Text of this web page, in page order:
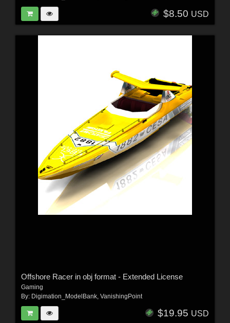
$8.50 USD
Offshore Racer in obj format - Extended License
Gaming
By: Digimation_ModelBank, VanishingPoint
$19.95 USD